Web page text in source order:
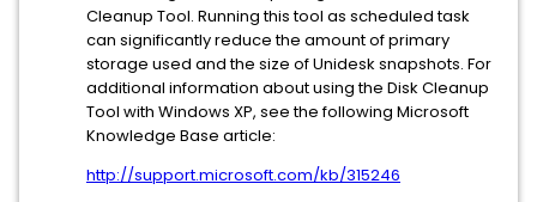
Cleanup Tool. Running this tool as scheduled task
can significantly reduce the amount of primary
storage used and the size of Unidesk snapshots. For
additional information about using the Disk Cleanup
Tool with Windows XP, see the following Microsoft
Knowledge Base article:
http://support.microsoft.com/kb/315246